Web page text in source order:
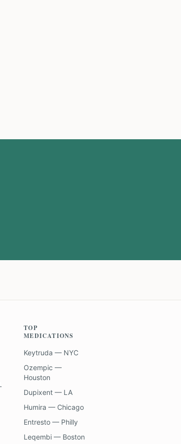
TOP
MEDICATIONS
Keytruda — NYC
Ozempic —
Houston
Dupixent — LA
Humira — Chicago
Entresto — Philly
Leqembi — Boston